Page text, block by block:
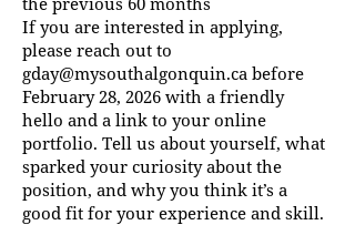
If you are interested in applying,
please reach out to
gday@mysouthalgonquin.ca before
February 28, 2026 with a friendly
hello and a link to your online
portfolio. Tell us about yourself, what
sparked your curiosity about the
position, and why you think it’s a
good fit for your experience and skill.